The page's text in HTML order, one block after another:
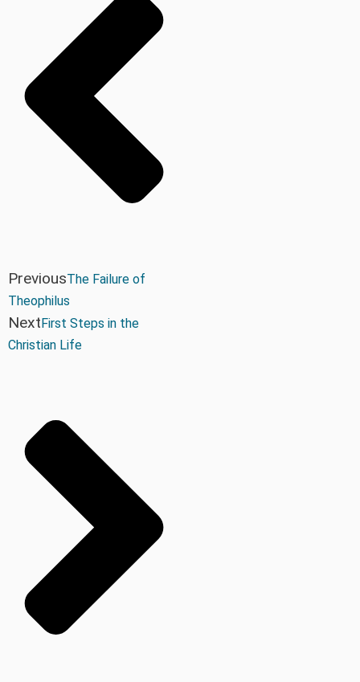
PreviousThe Failure of
Theophilus
NextFirst Steps in the
Christian Life